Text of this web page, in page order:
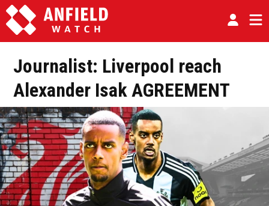
Journalist: Liverpool reach
Alexander Isak AGREEMENT